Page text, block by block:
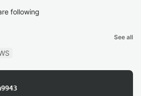
following
See all